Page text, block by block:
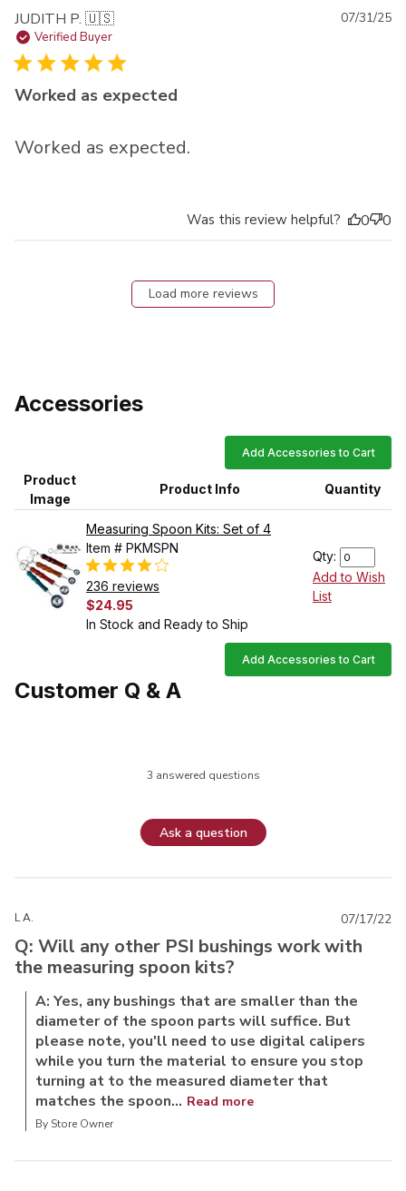
JUDITH P. 🇺🇸
Verified Buyer
Worked as expected
Worked as expected.
07/31/25
Was this review helpful? 0 0
Load more reviews
Accessories
Add Accessories to Cart
Product
Image
Product Info Quantity
Measuring Spoon Kits: Set of 4
Item # PKMSPN
236 reviews
$24.95
In Stock and Ready to Ship
Qty:
Add to Wish
List
Add Accessories to Cart
Customer Q & A
3 answered questions
Ask a question
L A.
Q: Will any other PSI bushings work with
the measuring spoon kits?
A: Yes, any bushings that are smaller than the
diameter of the spoon parts will suffice. But
please note, you'll need to use digital calipers
while you turn the material to ensure you stop
turning at to the measured diameter that
matches the spoon... Read more
By Store Owner
07/17/22